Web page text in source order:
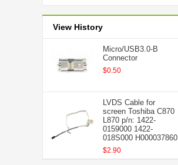
View History
Micro/USB3.0-B
Connector
$0.50
LVDS Cable for
screen Toshiba C870
L870 p/n: 1422-
0159000 1422-
018S000 H000037860
$2.90